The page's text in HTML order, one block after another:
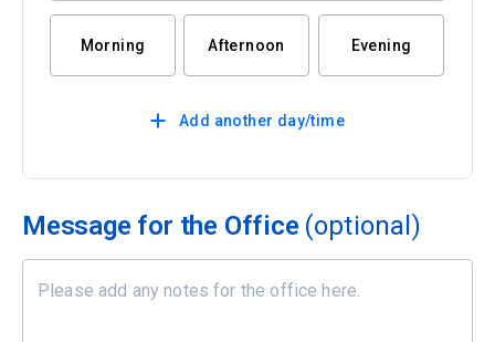
Morning Afternoon Evening
Add another day/time
Message for the Office (optional)